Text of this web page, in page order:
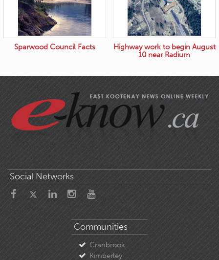
Sparwood Council Facts
Highway work to begin August
10 near Radium
Social Networks
Communities
Cranbrook
Kimberley